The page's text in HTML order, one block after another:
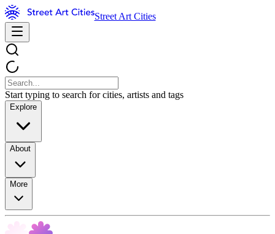
Street Art Cities
Start typing to search for cities, artists and tags
Explore
About
More